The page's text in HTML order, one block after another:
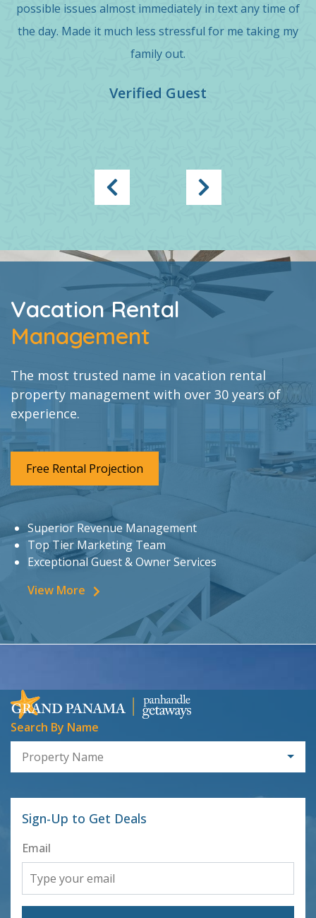
possible issues almost immediately in text any time of
the day. Made it much less stressful for me taking my
family out.
Verified Guest
Vacation Rental
Management
The most trusted name in vacation rental
property management with over 30 years of
experience.
Free Rental Projection
Superior Revenue Management
Top Tier Marketing Team
Exceptional Guest & Owner Services
View More
Search By Name
Property Name
Sign-Up to Get Deals
Email